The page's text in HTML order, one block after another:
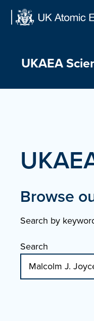
UKAEA
Browse
Search by
Search